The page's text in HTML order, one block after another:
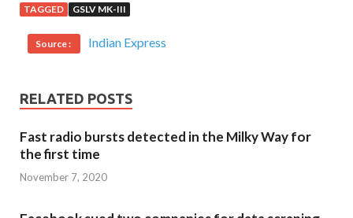
TAGGED GSLV MK-III
Source : Indian Express
RELATED POSTS
Fast radio bursts detected in the Milky Way for
the first time
November 7, 2020